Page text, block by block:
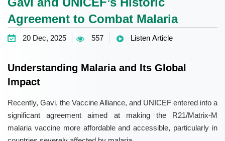
Agreement to Combat Malaria
20 Dec, 2025 557 Listen Article
Understanding Malaria and Its Global
Impact
Recently, Gavi, the Vaccine Alliance, and UNICEF entered into a
significant agreement aimed at making the R21/Matrix-M
malaria vaccine more affordable and accessible, particularly in